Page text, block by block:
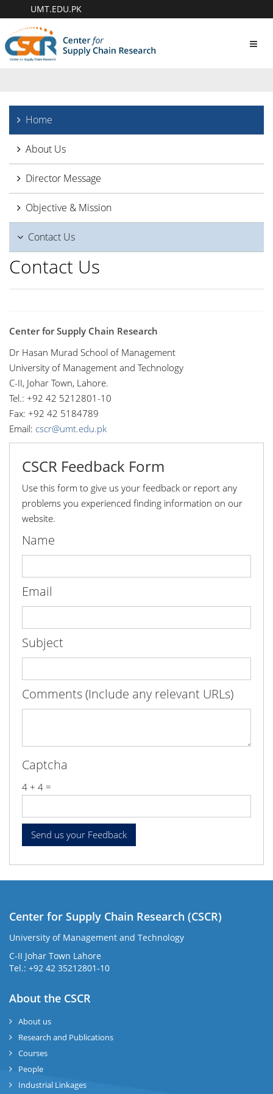
UMT.EDU.PK
Home
About Us
Director Message
Objective & Mission
Contact Us
Contact Us
Center for Supply Chain Research
Dr Hasan Murad School of Management
University of Management and Technology
C-II, Johar Town, Lahore.
Tel.: +92 42 5212801-10
Fax: +92 42 5184789
Email: cscr@umt.edu.pk
CSCR Feedback Form
Use this form to give us your feedback or report any
problems you experienced finding information on our
website.
Name
Email
Subject
Comments (Include any relevant URLs)
Captcha
4 + 4 =
Center for Supply Chain Research (CSCR)
University of Management and Technology
C-II Johar Town Lahore
Tel.: +92 42 35212801-10
About the CSCR
About us
Research and Publications
Courses
People
Industrial Linkages